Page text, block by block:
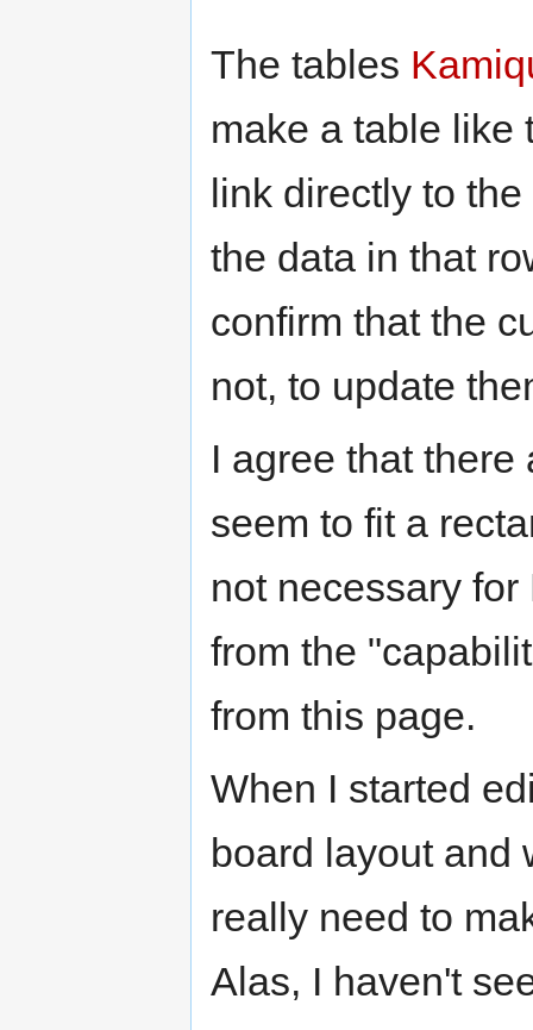
The tables
make a table like
link directly to
the data in that
confirm that the
not, to update
I agree that
seem to fit a
not necessary
from the
from this page.
When I started
board layout and
really need to
Alas, I haven't